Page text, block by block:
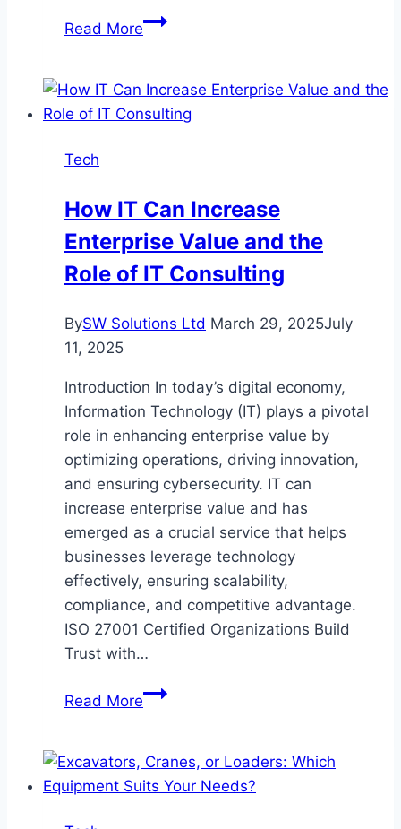
Read MoreMahjong
Toto
Lottery:
Tech
How IT Can Increase
Enterprise Value and the
Role of IT Consulting
BySW Solutions Ltd March 29, 2025July
11, 2025
Introduction In today’s digital economy,
Information Technology (IT) plays a pivotal
role in enhancing enterprise value by
optimizing operations, driving innovation,
and ensuring cybersecurity. IT can
increase enterprise value and has
emerged as a crucial service that helps
businesses leverage technology
effectively, ensuring scalability,
compliance, and competitive advantage.
ISO 27001 Certified Organizations Build
Trust with…
Read MoreHow
Increase
Enterprise